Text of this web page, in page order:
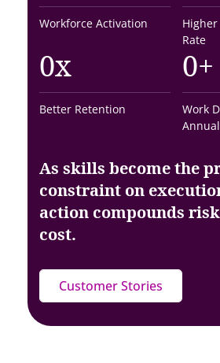
Workforce Activation
Rate
0x
Better Retention
0+
Work
As skills become the
constraint on
action compounds
cost.
Customer Stories